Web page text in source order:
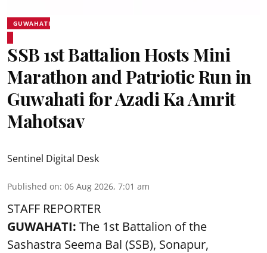
GUWAHATI
SSB 1st Battalion Hosts Mini
Marathon and Patriotic Run in
Guwahati for Azadi Ka Amrit
Mahotsav
Sentinel Digital Desk
Published on: 06 Aug 2026, 7:01 am
STAFF REPORTER
GUWAHATI: The 1st Battalion of the
Sashastra Seema Bal (SSB), Sonapur,